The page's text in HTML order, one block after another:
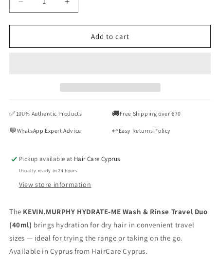
Decrease
quantity
for
HYDRATE-
40ml
Increase
quantity
for
KEVIN.MURPHY
HYDRATE-
40ml
Add to cart
✅100% Authentic Products 🚚 Free Shipping over €70
💬 WhatsApp Expert Advice ↩️ Easy Returns Policy
Pickup available at Hair Care Cyprus
Usually ready in 24 hours
View store information
The KEVIN.MURPHY HYDRATE-ME Wash & Rinse Travel Duo
(40ml) brings hydration for dry hair in convenient travel
sizes — ideal for trying the range or taking on the go.
Available in Cyprus from HairCare Cyprus.